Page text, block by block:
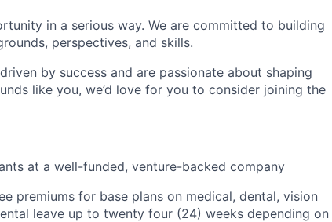
in a serious way. We are committed to building
perspectives, and skills.
by success and are passionate about shaping
like you, we’d love for you to consider joining the
at a well-funded, venture-backed company
premiums for base plans on medical, dental, vision
leave up to twenty four (24) weeks depending on